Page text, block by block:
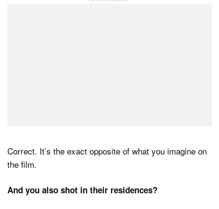
Correct. It’s the exact opposite of what you imagine on
the film.
And you also shot in their residences?